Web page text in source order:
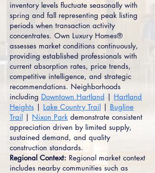
inventory levels fluctuate seasonally with
spring and fall representing peak listing
periods when transaction activity
concentrates. Own Luxury Homes®
assesses market conditions continuously,
providing established professionals with
current absorption rates, price trends,
competitive intelligence, and strategic
recommendations. Neighborhoods
including Downtown Hartland | Hartland
Heights | Lake Country Trail | Bugline
Trail | Nixon Park demonstrate consistent
appreciation driven by limited supply,
sustained demand, and quality
construction standards.
Regional Context: Regional market context
includes nearby communities such as